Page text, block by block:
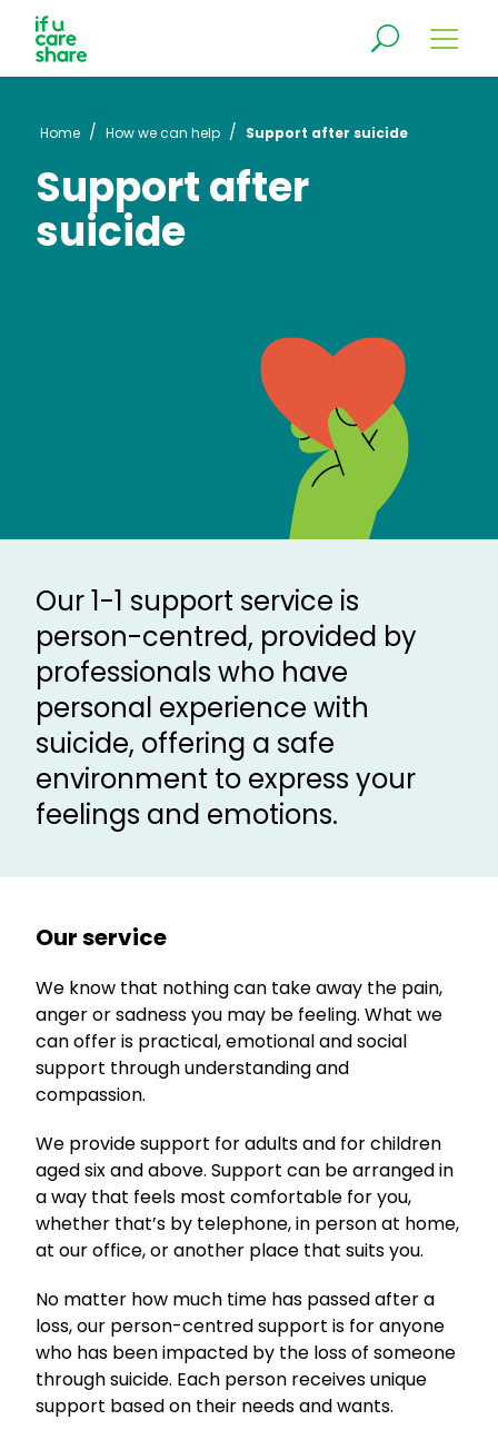
Home / How we can help / Support after suicide
Support after
suicide
Our 1-1 support service is
person-centred, provided by
professionals who have
personal experience with
suicide, offering a safe
environment to express your
feelings and emotions.
Our service
We know that nothing can take away the pain,
anger or sadness you may be feeling. What we
can offer is practical, emotional and social
support through understanding and
compassion.
We provide support for adults and for children
aged six and above. Support can be arranged in
a way that feels most comfortable for you,
whether that’s by telephone, in person at home,
at our office, or another place that suits you.
No matter how much time has passed after a
loss, our person-centred support is for anyone
who has been impacted by the loss of someone
through suicide. Each person receives unique
support based on their needs and wants.